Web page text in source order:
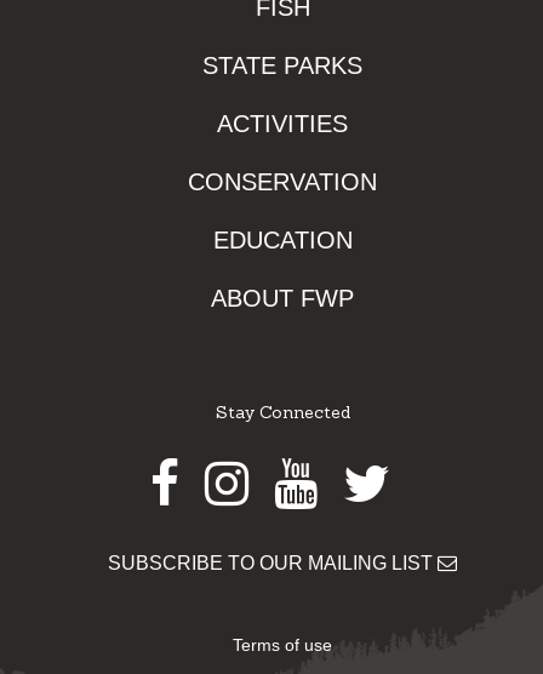
FISH
STATE PARKS
ACTIVITIES
CONSERVATION
EDUCATION
ABOUT FWP
Stay Connected
Facebook
Instagram
Youtube
Twitter
SUBSCRIBE TO OUR MAILING LIST
Terms of use